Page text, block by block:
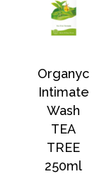
Organyc
Intimate
Wash
TEA
TREE
250ml